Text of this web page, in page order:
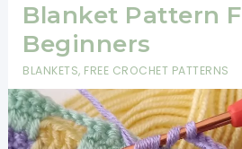
Blanket Pattern
Beginners
BLANKETS, FREE CROCHET PATTERNS